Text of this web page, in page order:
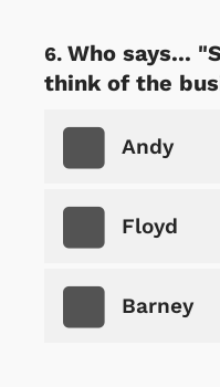
Who says...
think of the
Andy
Floyd
Barney